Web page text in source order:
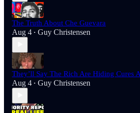
The Truth About Che Guevara
Aug 4 • Guy Christensen
They’ll Say The Rich Are Hiding Cures
Aug 4 • Guy Christensen